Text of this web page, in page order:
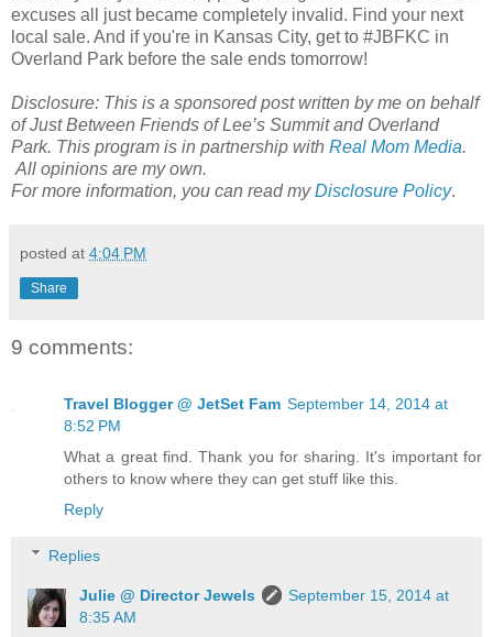
excuses all just became completely invalid. Find your next
local sale. And if you're in Kansas City, get to #JBFKC in
Overland Park before the sale ends tomorrow!
Disclosure: This is a sponsored post written by me on behalf
of Just Between Friends of Lee’s Summit and Overland
Park. This program is in partnership with Real Mom Media.
All opinions are my own.
For more information, you can read myDisclosure Policy.
posted at 4:04 PM
Share
9 comments:
Travel Blogger @ JetSet Fam September 14, 2014 at
8:52 PM
What a great find. Thank you for sharing. It's important for
others to know where they can get stuff like this.
Reply
Replies
Julie @ Director Jewels
September 15, 2014 at
8:35 AM